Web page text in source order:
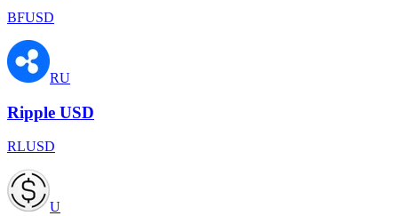
BFUSD
RU
Ripple USD
RLUSD
U